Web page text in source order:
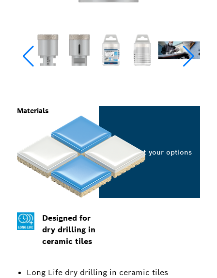
Designed for
dry drilling in
ceramic tiles
Long Life dry drilling in ceramic tiles
Materials
Select your options